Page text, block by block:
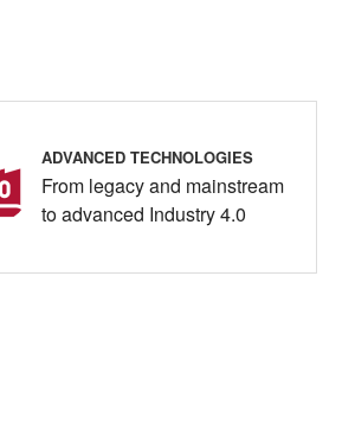
ADVANCED TECHNOLOGIES
From legacy and mainstream
to advanced Industry 4.0